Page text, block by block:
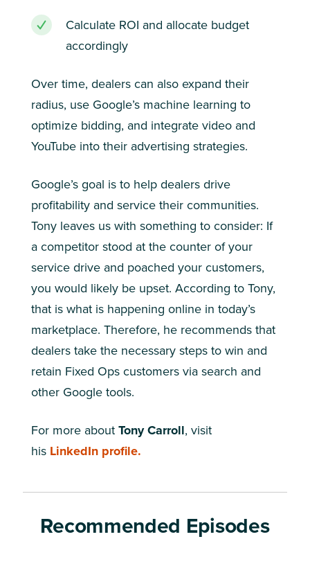
Calculate ROI and allocate budget
accordingly
Over time, dealers can also expand their
radius, use Google’s machine learning to
optimize bidding, and integrate video and
YouTube into their advertising strategies.
Google’s goal is to help dealers drive
profitability and service their communities.
Tony leaves us with something to consider: If
a competitor stood at the counter of your
service drive and poached your customers,
you would likely be upset. According to Tony,
that is what is happening online in today’s
marketplace. Therefore, he recommends that
dealers take the necessary steps to win and
retain Fixed Ops customers via search and
other Google tools.
For more about Tony Carroll, visit
his LinkedIn profile.
Recommended Episodes